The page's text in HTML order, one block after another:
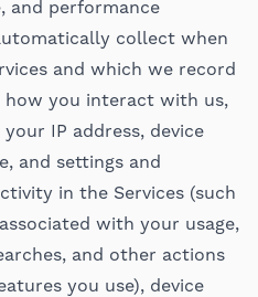
and performance
collect when
and which we record
how you interact with us,
IP address, device
and settings and
in the Services (such
with your usage,
and other actions
you use), device